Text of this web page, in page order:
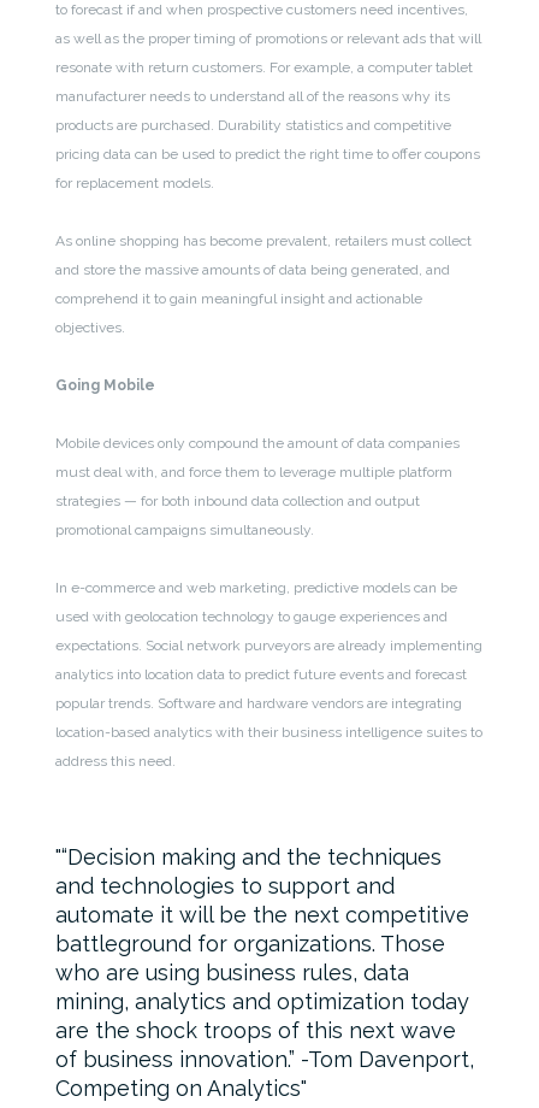
to forecast if and when prospective customers need incentives,
as well as the proper timing of promotions or relevant ads that will
resonate with return customers. For example, a computer tablet
manufacturer needs to understand all of the reasons why its
products are purchased. Durability statistics and competitive
pricing data can be used to predict the right time to offer coupons
for replacement models.
As online shopping has become prevalent, retailers must collect
and store the massive amounts of data being generated, and
comprehend it to gain meaningful insight and actionable
objectives.
Going Mobile
Mobile devices only compound the amount of data companies
must deal with, and force them to leverage multiple platform
strategies — for both inbound data collection and output
promotional campaigns simultaneously.
In e-commerce and web marketing, predictive models can be
used with geolocation technology to gauge experiences and
expectations. Social network purveyors are already implementing
analytics into location data to predict future events and forecast
popular trends. Software and hardware vendors are integrating
location-based analytics with their business intelligence suites to
address this need.
“Decision making and the techniques
and technologies to support and
automate it will be the next competitive
battleground for organizations. Those
who are using business rules, data
mining, analytics and optimization today
are the shock troops of this next wave
of business innovation.” -Tom Davenport,
Competing on Analytics